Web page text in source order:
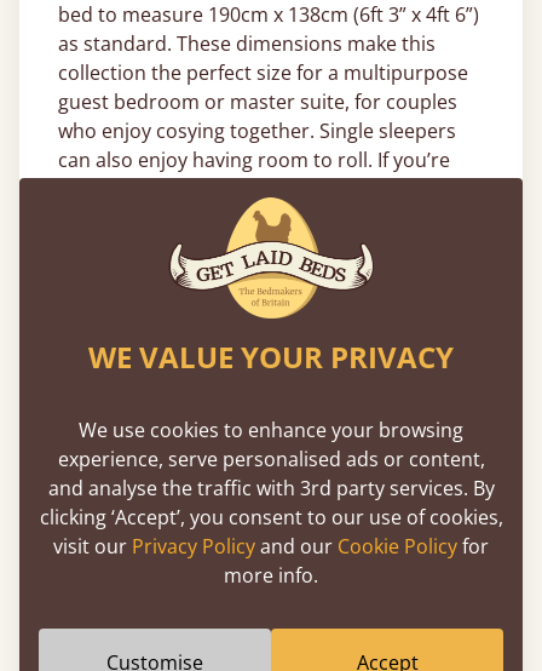
bed to measure 190cm x 138cm (6ft 3” x 4ft 6”)
as standard. These dimensions make this
collection the perfect size for a multipurpose
guest bedroom or master suite, for couples
who enjoy cosying together. Single sleepers
can also enjoy having room to roll. If you’re
small double adjustable beds
Find the best adjustable double bed, or get
help narrowing down your choice of sizes that
range from our single beds up to the 275cm
(9ft) wide super Caesar, by reading ourbed
How Do Our Adjustable Double
Beds Work?
Buy anadjustable bed(double) and you can
enjoy a sleeping position tailored to your
a cord, each base has five points of movement
WE VALUE YOUR PRIVACY
We use cookies to enhance your browsing
experience, serve personalised ads or content,
and analyse the traffic with 3rd party services. By
clicking ‘Accept’, you consent to our use of cookies,
visit our Privacy Policyand our Cookie Policyfor
more info.
Customise Accept